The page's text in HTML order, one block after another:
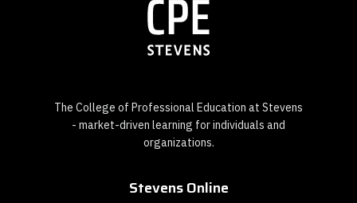
The College of Professional Education at Stevens
- market-driven learning for individuals and
organizations.
Stevens Online